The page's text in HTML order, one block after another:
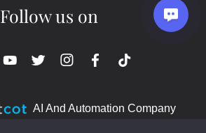
Follow us on
AI And Automation Company